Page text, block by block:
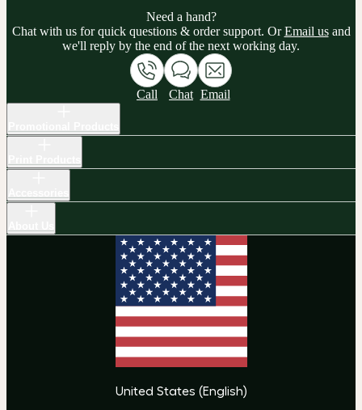
Need a hand?
Chat with us for quick questions & order support. OrEmail usand
we'll reply by the end of the next working day.
Call Chat Email
United States (English)